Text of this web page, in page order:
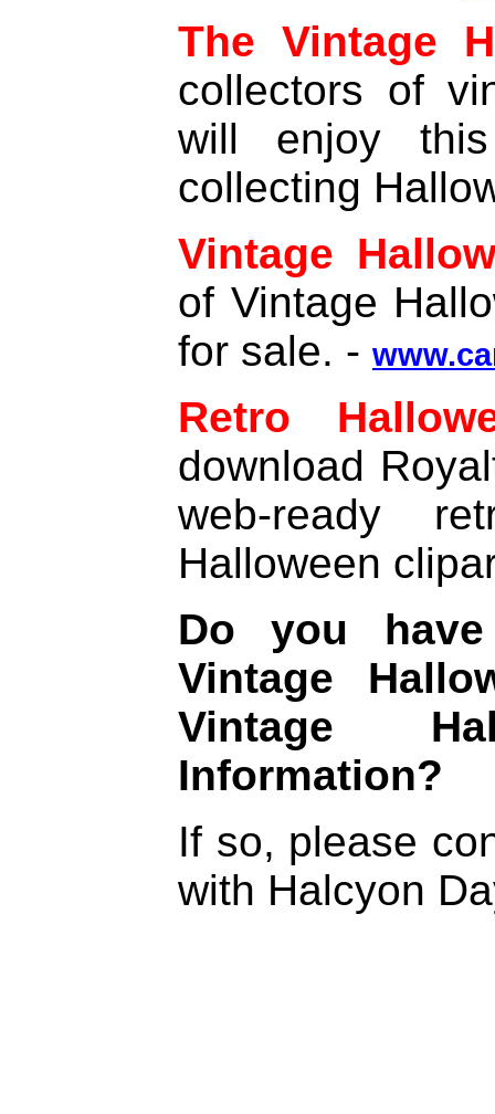
The Vintage
collectors of
will enjoy
collecting
Vintage
of Vintage
for sale. -
Retro
download
web-ready
Halloween
Do you
Vintage
Vintage
Information?
If so, please
with Halcyon